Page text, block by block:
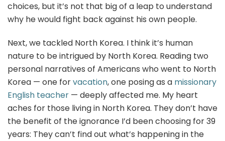
choices, but it’s not that big of a leap to understand
why he would fight back against his own people.
Next, we tackled North Korea. I think it’s human
nature to be intrigued by North Korea. Reading two
personal narratives of Americans who went to North
Korea — one forvacation, one posing as a missionary
English teacher — deeply affected me. My heart
aches for those living in North Korea. They don’t have
the benefit of the ignorance I’d been choosing for 39
years: They can’t find out what’s happening in the